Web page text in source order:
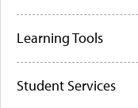
Learning Tools
Student Services